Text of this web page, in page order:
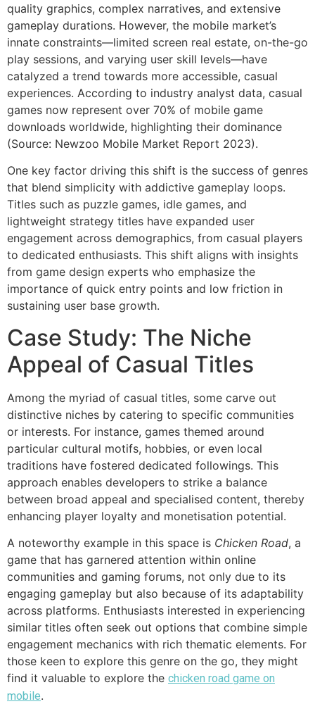
quality graphics, complex narratives, and extensive
gameplay durations. However, the mobile market’s
innate constraints—limited screen real estate, on-the-go
play sessions, and varying user skill levels—have
catalyzed a trend towards more accessible, casual
experiences. According to industry analyst data, casual
games now represent over 70% of mobile game
downloads worldwide, highlighting their dominance
(Source: Newzoo Mobile Market Report 2023).
One key factor driving this shift is the success of genres
that blend simplicity with addictive gameplay loops.
Titles such as puzzle games, idle games, and
lightweight strategy titles have expanded user
engagement across demographics, from casual players
to dedicated enthusiasts. This shift aligns with insights
from game design experts who emphasize the
importance of quick entry points and low friction in
sustaining user base growth.
Case Study: The Niche
Appeal of Casual Titles
Among the myriad of casual titles, some carve out
distinctive niches by catering to specific communities
or interests. For instance, games themed around
particular cultural motifs, hobbies, or even local
traditions have fostered dedicated followings. This
approach enables developers to strike a balance
between broad appeal and specialised content, thereby
enhancing player loyalty and monetisation potential.
A noteworthy example in this space is Chicken Road, a
game that has garnered attention within online
communities and gaming forums, not only due to its
engaging gameplay but also because of its adaptability
across platforms. Enthusiasts interested in experiencing
similar titles often seek out options that combine simple
engagement mechanics with rich thematic elements. For
those keen to explore this genre on the go, they might
find it valuable to explore the chicken road game on
mobile.